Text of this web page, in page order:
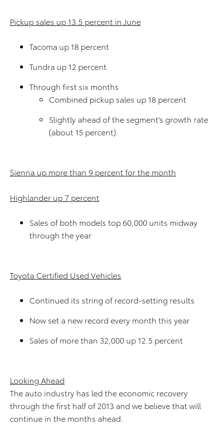
Pickup sales up 13.5 percent in June
Tacoma up 18 percent
Tundra up 12 percent
Through first six months
Combined pickup sales up 18 percent
Slightly ahead of the segment’s growth rate
(about 15 percent)
Sienna up more than 9 percent for the month
Highlander up 7 percent
Sales of both models top 60,000 units midway
through the year
Toyota Certified Used Vehicles
Continued its string of record-setting results
Now set a new record every month this year
Sales of more than 32,000 up 12.5 percent
Looking Ahead
The auto industry has led the economic recovery
through the first half of 2013 and we believe that will
continue in the months ahead.